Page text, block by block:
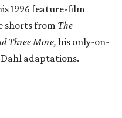
1996 feature-film
shorts from The
Three More, his only-on-
adaptations.